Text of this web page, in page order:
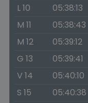
L 10
05:38:13
M 11
05:38:43
M 12
05:39:12
G 13
05:39:41
V 14
05:40:10
S 15
05:40:38